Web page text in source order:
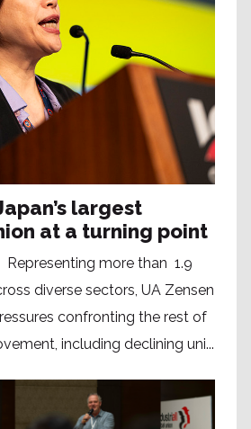
largest
at a turning point
Representing more than 1.9
diverse sectors, UA Zensen
confronting the rest of
including declining uni...